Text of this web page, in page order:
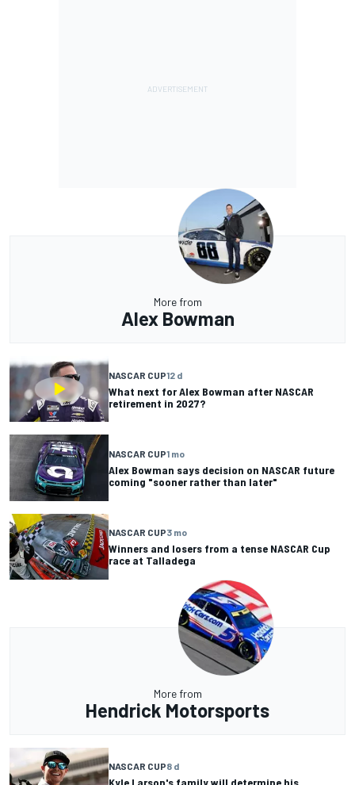
More from
Alex Bowman
NASCAR CUP12 d
What next for Alex Bowman after NASCAR
retirement in 2027?
NASCAR CUP1 mo
Alex Bowman says decision on NASCAR future
coming "sooner rather than later"
NASCAR CUP3 mo
Winners and losers from a tense NASCAR Cup
race at Talladega
More from
Hendrick Motorsports
NASCAR CUP8 d